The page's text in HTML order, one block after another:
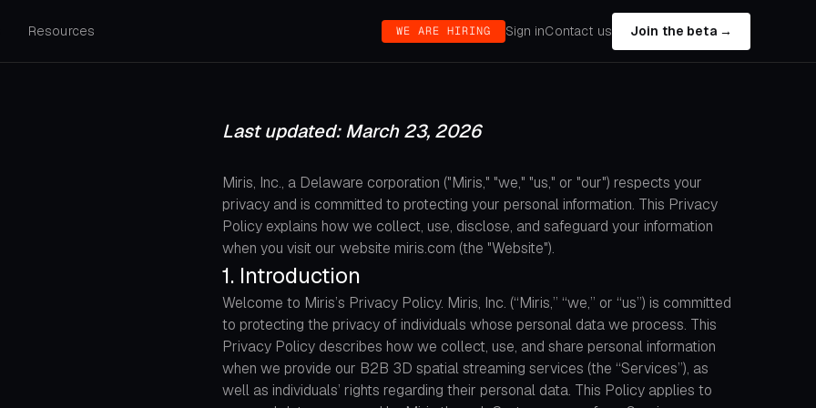
Resources WE ARE HIRING Sign inContact us Join the beta →
Last updated: March 23, 2026
Miris, Inc., a Delaware corporation ("Miris," "we," "us," or "our") respects your
privacy and is committed to protecting your personal information. This Privacy
Policy explains how we collect, use, disclose, and safeguard your information
when you visit our website miris.com (the "Website").
1. Introduction
Welcome to Miris’s Privacy Policy. Miris, Inc. (“Miris,” “we,” or “us”) is committed
to protecting the privacy of individuals whose personal data we process. This
Privacy Policy describes how we collect, use, and share personal information
when we provide our B2B 3D spatial streaming services (the “Services”), as
well as individuals’ rights regarding their personal data. This Policy applies to